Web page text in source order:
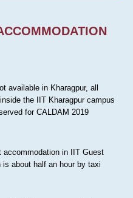
available in Kharagpur, all
the IIT Kharagpur campus
for CALDAM 2019
accommodation in IIT Guest
about half an hour by taxi